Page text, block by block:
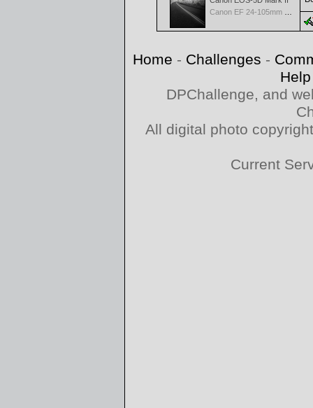
Home - Challenges -
Help
DPChallenge, and
All digital photo
Current